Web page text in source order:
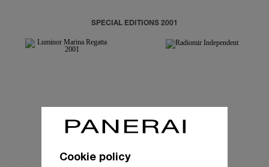
SPECIAL EDITIONS 2001
Cookie policy